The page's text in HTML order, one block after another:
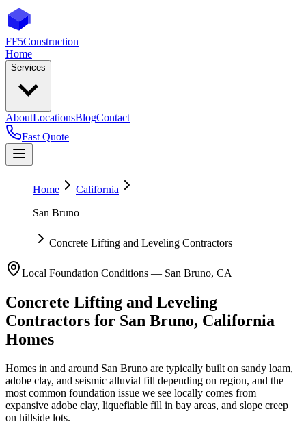
FF5Construction
Home
Services
AboutLocationsBlogContact
Fast Quote
Home
California
San Bruno
Concrete Lifting and Leveling Contractors
Local Foundation Conditions — San Bruno, CA
Concrete Lifting and Leveling
Contractors for San Bruno, California
Homes
Homes in and around San Bruno are typically built on sandy loam,
adobe clay, and seismic alluvial fill depending on region, and the
most common foundation issue we see locally comes from
expansive adobe clay, liquefiable fill in bay areas, and slope creep
on hillside lots.